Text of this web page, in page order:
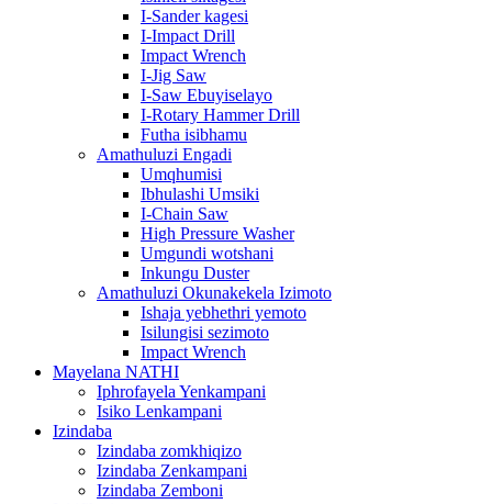
I-Sander kagesi
I-Impact Drill
Impact Wrench
I-Jig Saw
I-Saw Ebuyiselayo
I-Rotary Hammer Drill
Futha isibhamu
Amathuluzi Engadi
Umqhumisi
Ibhulashi Umsiki
I-Chain Saw
High Pressure Washer
Umgundi wotshani
Inkungu Duster
Amathuluzi Okunakekela Izimoto
Ishaja yebhethri yemoto
Isilungisi sezimoto
Impact Wrench
Mayelana NATHI
Iphrofayela Yenkampani
Isiko Lenkampani
Izindaba
Izindaba zomkhiqizo
Izindaba Zenkampani
Izindaba Zemboni